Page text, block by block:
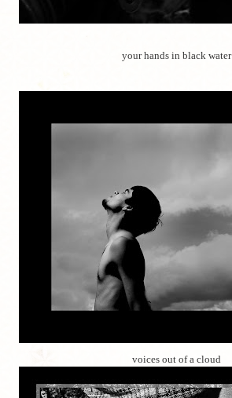
your hands in black water
voices out of a cloud